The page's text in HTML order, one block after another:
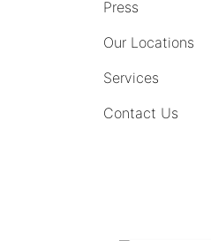
Press
Our Locations
Services
Contact Us